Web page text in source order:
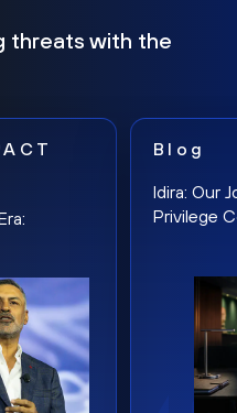
threats with the
Blog
Idira: Our
Privilege